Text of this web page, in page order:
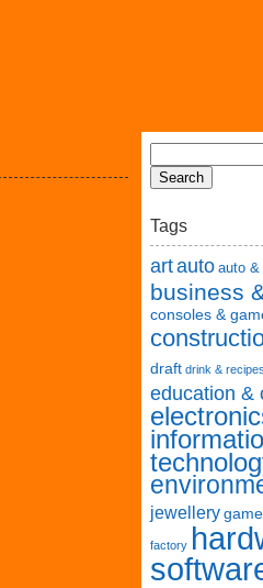
Tags
artauto auto &
business
consoles &
draft drink & recipes
education &
jewellery
factory